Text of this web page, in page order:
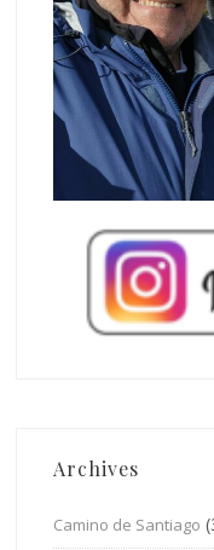
Archives
Camino de Santiago